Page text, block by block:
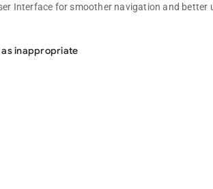
Interface for smoother navigation and better
as inappropriate